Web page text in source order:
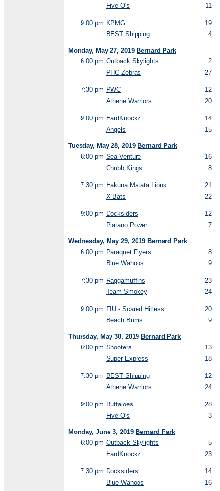
Five O's 11
9:00 pm KPMG
19
BEST Shipping
4
Monday, May 27, 2019 Bernard Park
6:00 pm Outback Skylights
2
PHC Zebras
27
7:30 pm PWC
12
Athene Warriors
20
9:00 pm HardKnockz
14
Angels
15
Tuesday, May 28, 2019 Bernard Park
6:00 pm Sea Venture
16
Chubb Kings
8
7:30 pm Hakuna Matata Lions
21
X-Bats
22
9:00 pm Docksiders
12
Platano Power
7
Wednesday, May 29, 2019 Bernard Park
6:00 pm Paraquet Flyers
8
Blue Wahoos
9
7:30 pm Raggamuffins
23
Team Smokey
24
9:00 pm FIU - Scared Hitless
20
Beach Bums
9
Thursday, May 30, 2019 Bernard Park
6:00 pm Shooters
13
Super Express
18
7:30 pm BEST Shipping
12
Athene Warriors
24
9:00 pm Buffaloes
28
Five O's
3
Monday, June 3, 2019 Bernard Park
6:00 pm Outback Skylights
5
HardKnockz
23
7:30 pm Docksiders
14
Blue Wahoos
16